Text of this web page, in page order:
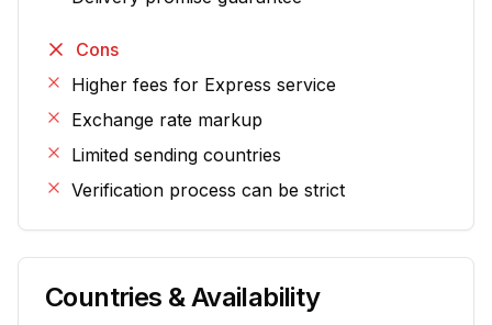
Cons
Higher fees for Express service
Exchange rate markup
Limited sending countries
Verification process can be strict
Countries & Availability